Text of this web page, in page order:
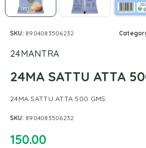
SKU: 8904083506232
24MANTRA
24MA SATTU ATTA
24MA SATTU ATTA 500 GMS
SKU: 8904083506232
150.00